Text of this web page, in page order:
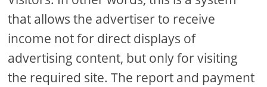
that allows the advertiser to receive
income not for direct displays of
advertising content, but only for visiting
the required site. The report and payment